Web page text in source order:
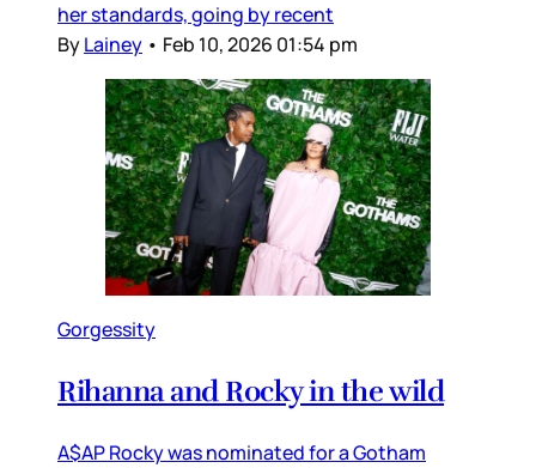
her standards, going by recent
ByLainey • Feb 10, 2026 01:54 pm
Gorgessity
Rihanna and Rocky in the wild
A$AP Rocky was nominated for a Gotham